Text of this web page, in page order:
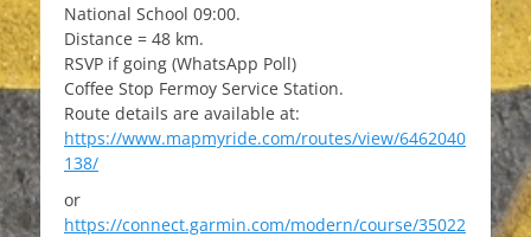
National School 09:00.
Distance = 48 km.
RSVP if going (WhatsApp Poll)
Coffee Stop Fermoy Service Station.
Route details are available at:
https://www.mapmyride.com/routes/view/6462040
138/
or
https://connect.garmin.com/modern/course/35022